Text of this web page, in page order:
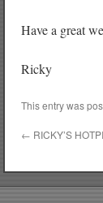
Have a great
Ricky
This entry was
← RICKY’S